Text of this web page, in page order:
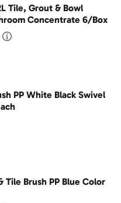
Tile, Grout & Bowl
Concentrate 6/Box
PP White Black Swivel
Tile Brush PP Blue Color